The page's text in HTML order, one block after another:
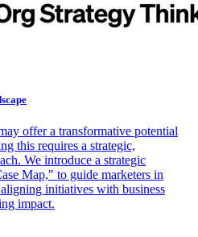
offer a transformative potential
this requires a strategic,
We introduce a strategic
Map," to guide marketers in
initiatives with business
impact.